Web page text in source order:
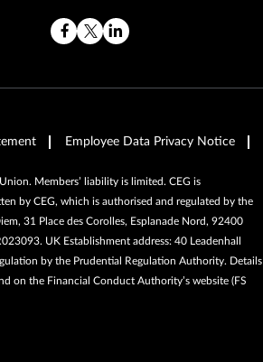
Employee Data Privacy Notice
Members’ liability is limited. CEG is
by CEG, which is authorised and regulated by the
31 Place des Corolles, Esplanade Nord, 92400
UK Establishment address: 40 Leadenhall
by the Prudential Regulation Authority. Details
on the Financial Conduct Authority’s website (FS